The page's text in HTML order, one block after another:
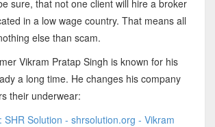
sure, that not one client will hire a broker
in a low wage country. That means all
else than scam.
Vikram Pratap Singh is known for his
a long time. He changes his company
their underwear:
SHR Solution - shrsolution.org - Vikram